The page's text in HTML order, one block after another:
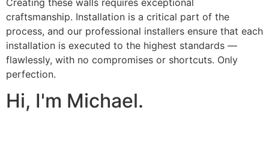
craftsmanship. Installation is a critical part of the
process, and our professional installers ensure that each
installation is executed to the highest standards —
flawlessly, with no compromises or shortcuts. Only
perfection.
Hi, I'm Michael.